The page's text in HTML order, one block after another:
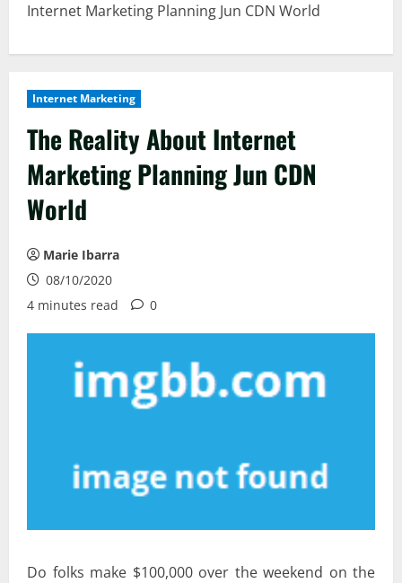
Internet Marketing Planning Jun CDN World
Internet Marketing
The Reality About Internet
Marketing Planning Jun CDN
World
Marie Ibarra
08/10/2020
4 minutes read
0
Do folks make $100,000 over the weekend on the